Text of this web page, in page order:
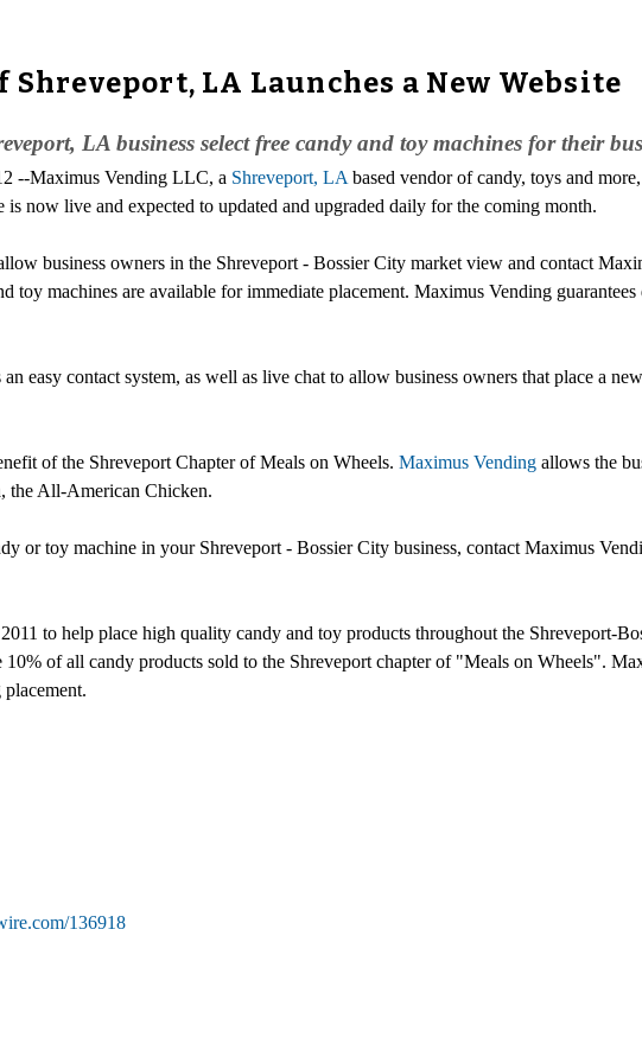
LA Launches a New Website
LA business select free candy and toy machines for their
--Maximus Vending LLC, a Shreveport, LA based vendor of candy, toys and
is now live and expected to updated and upgraded daily for the coming month.
business owners in the Shreveport - Bossier City market view and contact
toy machines are available for immediate placement. Maximus Vending
an easy contact system, as well as live chat to allow business owners that place a
of the Shreveport Chapter of Meals on Wheels. Maximus Vending allows the
the All-American Chicken.
or toy machine in your Shreveport - Bossier City business, contact Maximus
to help place high quality candy and toy products throughout the Shreveport-
of all candy products sold to the Shreveport chapter of "Meals on Wheels".
136918